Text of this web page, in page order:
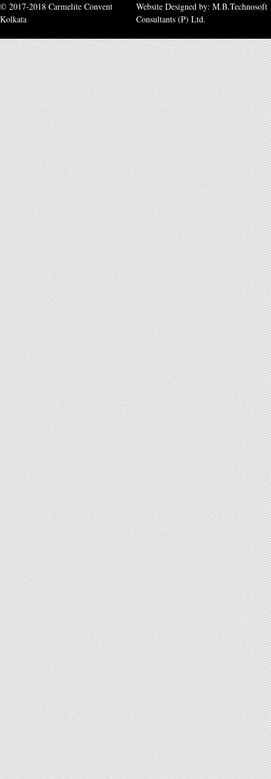
© 2017-2018 Carmelite Convent
Kolkata
Website Designed by: M.B.Technosoft
Consultants (P) Ltd.